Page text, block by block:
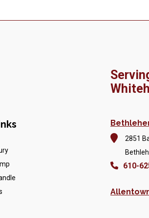
2851
610-